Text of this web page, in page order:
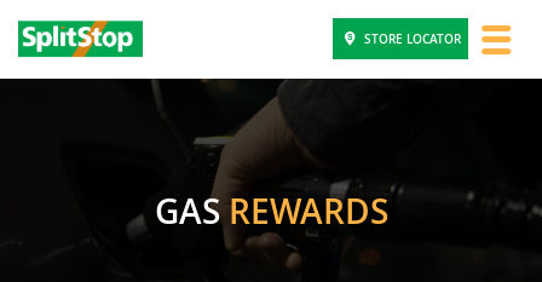
STORE LOCATOR
GASREWARDS